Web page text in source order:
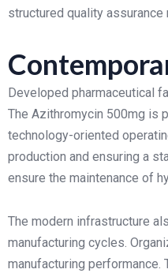
structured quality
Developed pharmaceutical
The Azithromycin 500mg is
technology-oriented
production and ensuring a
ensure the maintenance of
The modern infrastructure
manufacturing cycles.
manufacturing performance.